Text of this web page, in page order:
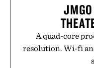
A quad-core
resolution. Wi-fi